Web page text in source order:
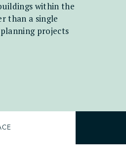
within the
than a single
projects